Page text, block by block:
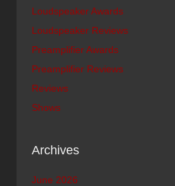
Loudspeaker Awards
Loudspeaker Reviews
Preamplifier Awards
Preamplifier Reviews
Reviews
Shows
Archives
June 2026